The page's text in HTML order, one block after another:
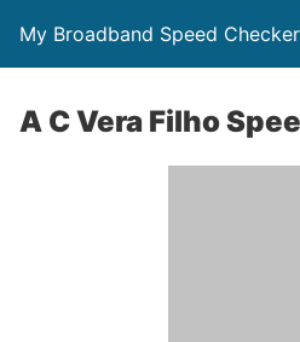
My Broadband Speed Checker
A C Vera Filho